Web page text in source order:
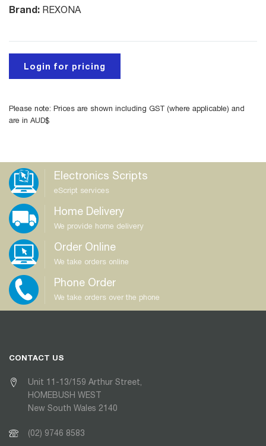
Brand: REXONA
Login for pricing
Please note: Prices are shown including GST (where applicable) and
are in AUD$
Electronics Scripts
eScript services
Home Delivery
We provide home delivery
Order Online
We take orders online
Phone Order
We take orders over the phone
CONTACT US
Unit 11-13/159 Arthur Street,
HOMEBUSH WEST
New South Wales 2140
(02) 9746 8583